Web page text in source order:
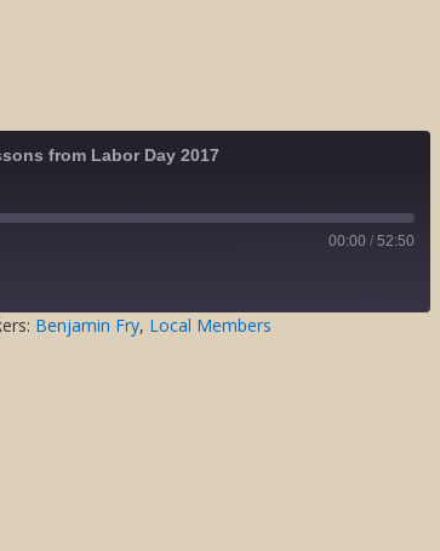
from Labor Day 2017
00:00 / 52:50
Benjamin Fry, Local Members